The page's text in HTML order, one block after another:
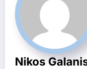
Nikos